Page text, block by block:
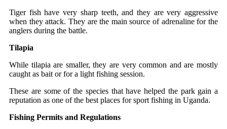
Tiger fish have very sharp teeth, and they are very aggressive
when they attack. They are the main source of adrenaline for the
anglers during the battle.
Tilapia
While tilapia are smaller, they are very common and are mostly
caught as bait or for a light fishing session.
These are some of the species that have helped the park gain a
reputation as one of the best places for sport fishing in ​‍​‌‍​‍‌Uganda.
Fishing Permits and Regulations